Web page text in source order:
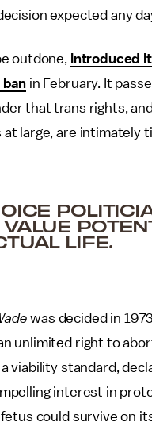
expected any
outdone, introduced
in February. It
that trans rights,
at large, are intimately
LIFE.
was decided in
unlimited right to
viability standard,
interest in
could survive on